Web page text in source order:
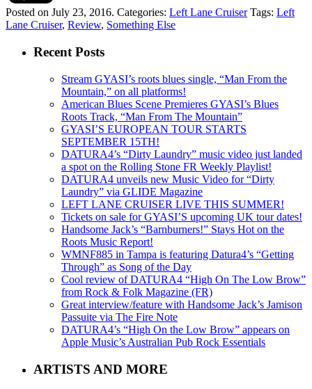
Posted on July 23, 2016. Categories: Left Lane Cruiser Tags: Left
Lane Cruiser, Review, Something Else
Recent Posts
Stream GYASI’s roots blues single, “Man From the
Mountain,” on all platforms!
American Blues Scene Premieres GYASI’s Blues
Roots Track, “Man From The Mountain”
GYASI’S EUROPEAN TOUR STARTS
SEPTEMBER 15TH!
DATURA4’s “Dirty Laundry” music video just landed
a spot on the Rolling Stone FR Weekly Playlist!
DATURA4 unveils new Music Video for “Dirty
Laundry” via GLIDE Magazine
LEFT LANE CRUISER LIVE THIS SUMMER!
Tickets on sale for GYASI’S upcoming UK tour dates!
Handsome Jack’s “Barnburners!” Stays Hot on the
Roots Music Report!
WMNF885 in Tampa is featuring Datura4’s “Getting
Through” as Song of the Day
Cool review of DATURA4 “High On The Low Brow”
from Rock & Folk Magazine (FR)
Great interview/feature with Handsome Jack’s Jamison
Passuite via The Fire Note
DATURA4’s “High On the Low Brow” appears on
Apple Music’s Australian Pub Rock Essentials
ARTISTS AND MORE